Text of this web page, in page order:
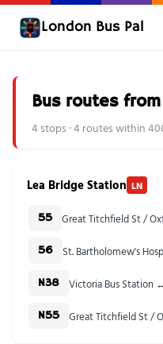
London Bus Pal
Bus routes
4 stops · 4 routes within
Lea Bridge Station LN
55
56 St. Bartholomew's
N38 Victoria Bus Station
N55